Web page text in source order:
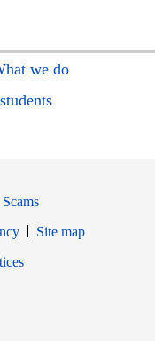
we do
Site map
in new window